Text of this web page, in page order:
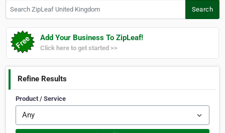
Search
Add Your Business To ZipLeaf!
Click here to get started >>
Refine Results
Product / Service